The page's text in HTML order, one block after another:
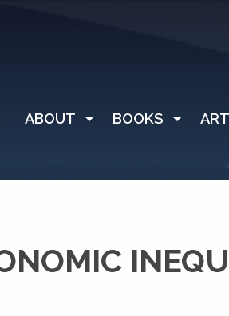
ABOUT BOOKS